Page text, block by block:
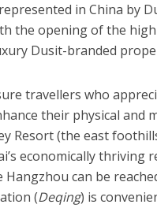
inChina by
the opening of the
Dusit-branded
travellers who
their physical and
Resort (the east
economically thriving
Hangzhou can be
(Deqing) is